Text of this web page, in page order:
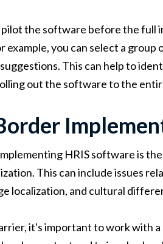
the software before the full
example, you can select a
This can help to
out the software to the
HRIS software is
This can include issues
localization, and cultural
it's important to work with